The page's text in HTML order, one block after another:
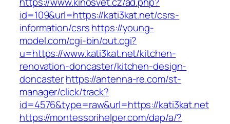
id=109&url=https://kati3kat.net/csrs-
information/csrshttps://young-
model.com/cgi-bin/out.cgi?
u=https://www.kati3kat.net/kitchen-
renovation-doncaster/kitchen-design-
doncasterhttps://antenna-re.com/st-
manager/click/track?
id=4576&type=raw&url=https://kati3kat.net
https://montessorihelper.com/dap/a/?